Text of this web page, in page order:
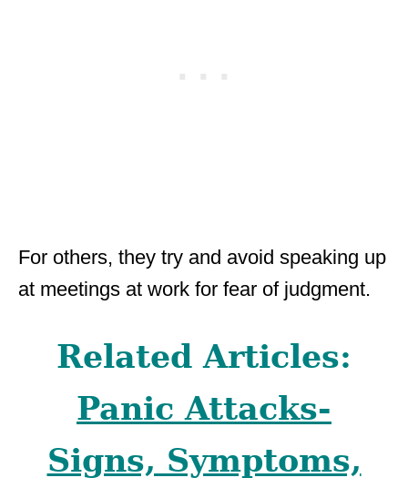
For others, they try and avoid speaking up
at meetings at work for fear of judgment.
Related Articles:
Panic Attacks-
Signs, Symptoms,